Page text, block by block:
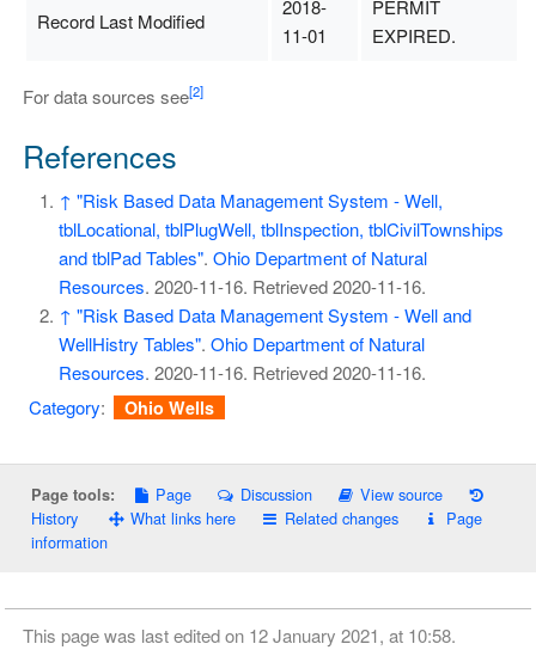
Record Last Modified
2018-
11-01
PERMIT
EXPIRED.
For data sources see[2]
References
↑ "Risk Based Data Management System - Well,
tblLocational, tblPlugWell, tblInspection, tblCivilTownships
and tblPad Tables". Ohio Department of Natural
Resources. 2020-11-16. Retrieved2020-11-16.
↑ "Risk Based Data Management System - Well and
WellHistry Tables". Ohio Department of Natural
Resources. 2020-11-16. Retrieved2020-11-16.
Category: Ohio Wells
Page tools: Page Discussion
View source
History
What links here Related changes
Page
information
This page was last edited on 12 January 2021, at 10:58.